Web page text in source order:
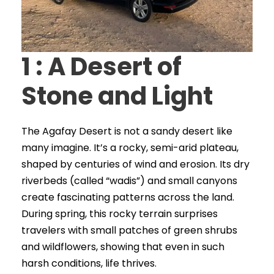
1 : A Desert of
Stone and Light
The Agafay Desert is not a sandy desert like
many imagine. It’s a rocky, semi-arid plateau,
shaped by centuries of wind and erosion. Its dry
riverbeds (called “wadis”) and small canyons
create fascinating patterns across the land.
During spring, this rocky terrain surprises
travelers with small patches of green shrubs
and wildflowers, showing that even in such
harsh conditions, life thrives.